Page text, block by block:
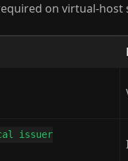
on virtual-host
issuer